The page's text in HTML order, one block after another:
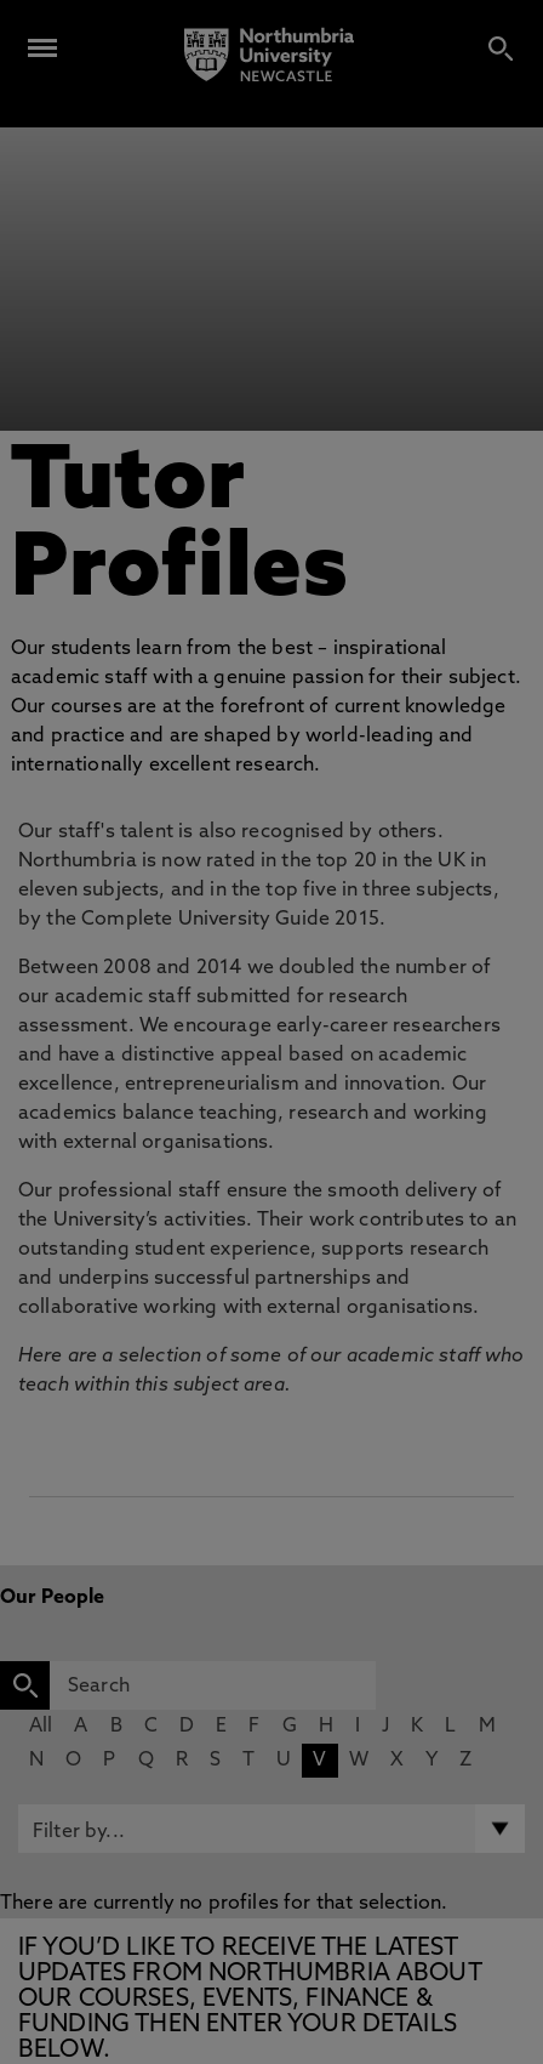
Tutor
Profiles
Our students learn from the best – inspirational
academic staff with a genuine passion for their subject.
Our courses are at the forefront of current knowledge
and practice and are shaped by world-leading and
internationally excellent research.
Our staff's talent is also recognised by others.
Northumbria is now rated in the top 20 in the UK in
eleven subjects, and in the top five in three subjects,
by the Complete University Guide 2015.
Between 2008 and 2014 we doubled the number of
our academic staff submitted for research
assessment. We encourage early-career researchers
and have a distinctive appeal based on academic
excellence, entrepreneurialism and innovation. Our
academics balance teaching, research and working
with external organisations.
Our professional staff ensure the smooth delivery of
the University’s activities. Their work contributes to an
outstanding student experience, supports research
and underpins successful partnerships and
collaborative working with external organisations.
Here are a selection of some of our academic staff who
teach within this subject area.
Our People
All A B C D E F G H J K L
M
N
O P Q R S U V W X Y Z
There are currently no profiles for that selection.
IF YOU’D LIKE TO RECEIVE THE LATEST
UPDATES FROM NORTHUMBRIA ABOUT
OUR COURSES, EVENTS, FINANCE &
FUNDING THEN ENTER YOUR DETAILS
BELOW.